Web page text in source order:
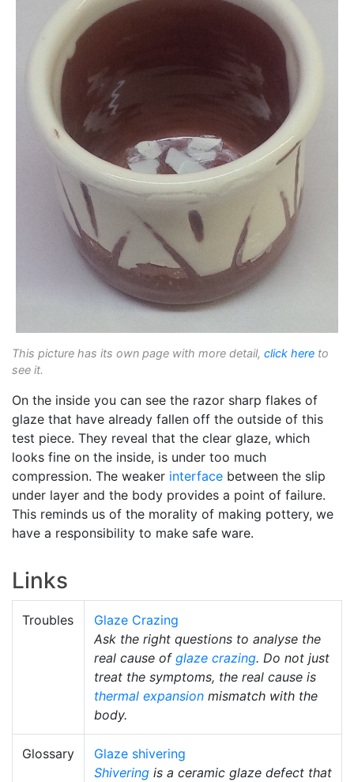
This picture has its own page with more detail, click here to
see it.
On the inside you can see the razor sharp flakes of
glaze that have already fallen off the outside of this
test piece. They reveal that the clear glaze, which
looks fine on the inside, is under too much
compression. The weaker interface between the slip
under layer and the body provides a point of failure.
This reminds us of the morality of making pottery, we
have a responsibility to make safe ware.
Links
Troubles
Glaze Crazing
Ask the right questions to analyse the
real cause of glaze crazing. Do not just
treat the symptoms, the real cause is
thermal expansion mismatch with the
body.
Glossary
Glaze shivering
Shivering is a ceramic glaze defect that